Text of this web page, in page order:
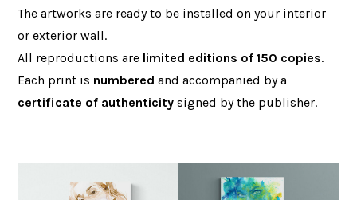
The artworks are ready to be installed on your interior
or exterior wall.
All reproductions are limited editions of 150 copies.
Each print is numbered and accompanied by a
certificate of authenticitysigned by the publisher.